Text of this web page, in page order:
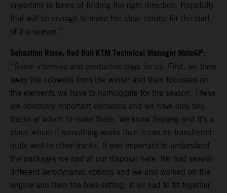
important in terms of finding the right direction. Hopefully
that will be enough to make the ideal combo for the start
of the season.”
Sebastian Risse, Red Bull KTM Technical Manager MotoGP:
“Some intensive and productive days for us. First, we blew
away the cobwebs from the winter and then focussed on
the elements we have to homologate for the season. These
are obviously important decisions and we have only two
tracks at which to make them. We know Sepang and it’s a
place where if something works then it can be transferred
quite well to other tracks. It was important to understand
the packages we had at our disposal here. We had several
different aerodynamic options and we also worked on the
engine and then the bike setting. It all had to fit together,